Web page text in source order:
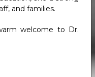
and families.
welcome to Dr.